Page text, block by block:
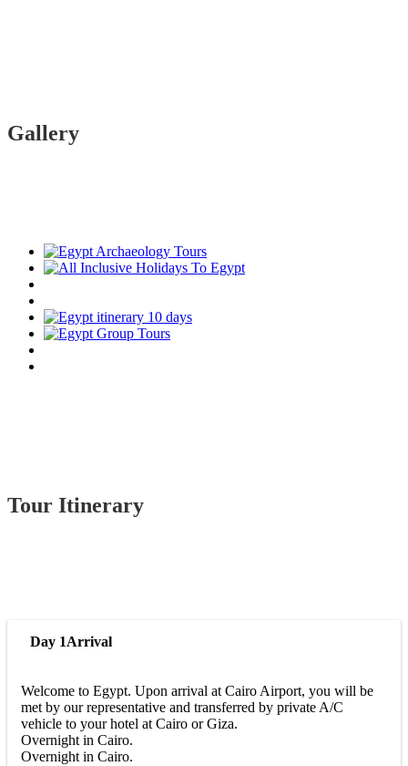
Gallery
Tour Itinerary
Day 1Arrival
Welcome to Egypt. Upon arrival at Cairo Airport, you will be
met by our representative and transferred by private A/C
vehicle to your hotel at Cairo or Giza.
Overnight in Cairo.
Overnight in Cairo.